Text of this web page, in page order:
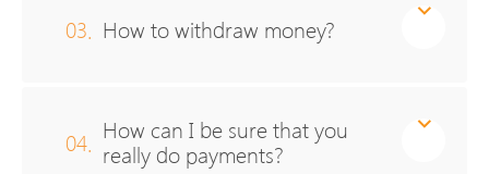
03. How to withdraw money?
04. How can I be sure that you
really do payments?